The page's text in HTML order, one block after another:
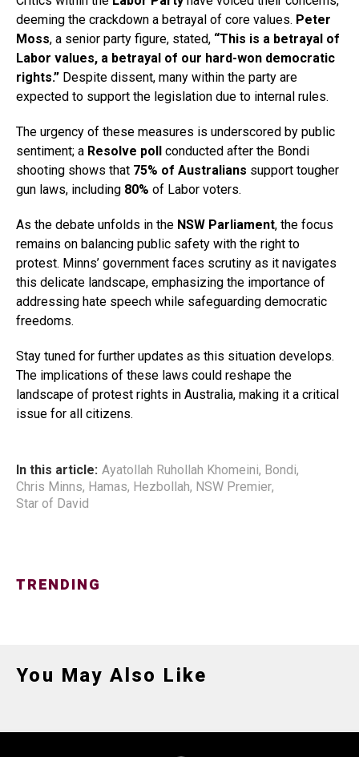
deeming the crackdown a betrayal of core values. Peter
Moss, a senior party figure, stated, “This is a betrayal of
Labor values, a betrayal of our hard-won democratic
rights.” Despite dissent, many within the party are
expected to support the legislation due to internal rules.
The urgency of these measures is underscored by public
sentiment; a Resolve poll conducted after the Bondi
shooting shows that 75% of Australians support tougher
gun laws, including 80% of Labor voters.
As the debate unfolds in the NSW Parliament, the focus
remains on balancing public safety with the right to
protest. Minns’ government faces scrutiny as it navigates
this delicate landscape, emphasizing the importance of
addressing hate speech while safeguarding democratic
freedoms.
Stay tuned for further updates as this situation develops.
The implications of these laws could reshape the
landscape of protest rights in Australia, making it a critical
issue for all citizens.
In this article: Ayatollah Ruhollah Khomeini, Bondi,
Chris Minns, Hamas, Hezbollah, NSW Premier,
Star of David
TRENDING
You May Also Like